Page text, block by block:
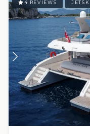
4 REVIEWS JETSKI